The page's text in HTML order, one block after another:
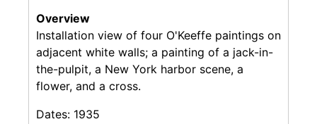
Overview
Installation view of four O'Keeffe paintings on
adjacent white walls; a painting of a jack-in-
the-pulpit, a New York harbor scene, a
flower, and a cross.
Dates: 1935